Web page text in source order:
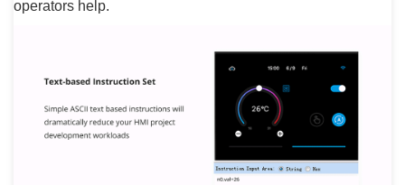
operators help.